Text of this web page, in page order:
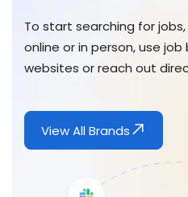
To start searching for
online or in person, use
websites or reach out
View All Brands